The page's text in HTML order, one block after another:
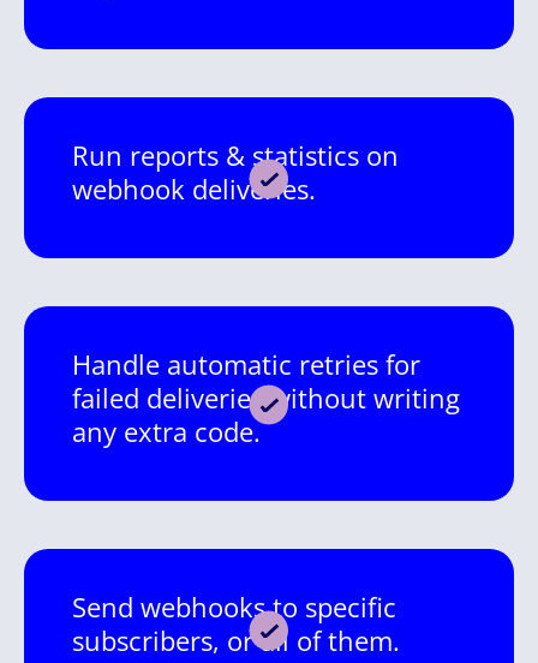
Run reports & statistics on
webhook deliveries.
Handle automatic retries for
failed deliveries without writing
any extra code.
Send webhooks to specific
subscribers, or all of them.